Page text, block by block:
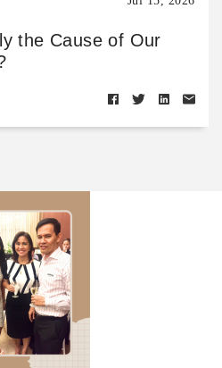
the Cause of Our